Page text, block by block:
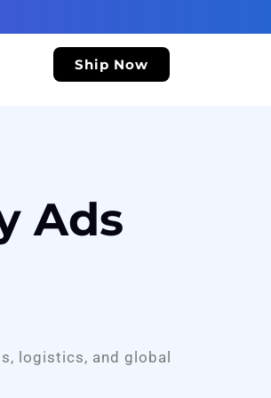
Ship Now
Ads
logistics, and global